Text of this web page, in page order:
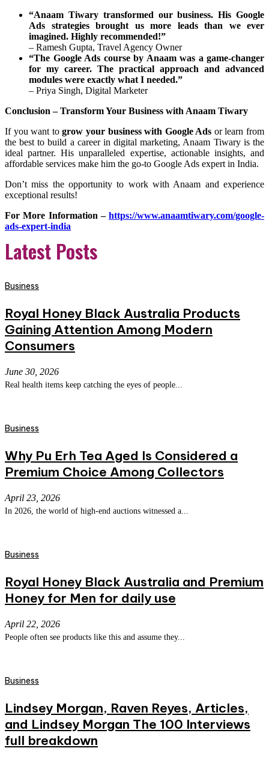
“Anaam Tiwary transformed our business. His Google
Ads strategies brought us more leads than we ever
imagined. Highly recommended!”
– Ramesh Gupta, Travel Agency Owner
“The Google Ads course by Anaam was a game-changer
for my career. The practical approach and advanced
modules were exactly what I needed.”
– Priya Singh, Digital Marketer
Conclusion – Transform Your Business with Anaam Tiwary
If you want togrow your business with Google Ads or learn from
the best to build a career in digital marketing, Anaam Tiwary is the
ideal partner. His unparalleled expertise, actionable insights, and
affordable services make him the go-to Google Ads expert in India.
Don’t miss the opportunity to work with Anaam and experience
exceptional results!
For More Information – https://www.anaamtiwary.com/google-
ads-expert-india
Latest Posts
Business
Royal Honey Black Australia Products
Gaining Attention Among Modern
Consumers
June 30, 2026
Real health items keep catching the eyes of people...
Business
Why Pu Erh Tea Aged Is Considered a
Premium Choice Among Collectors
April 23, 2026
In 2026, the world of high-end auctions witnessed a...
Business
Royal Honey Black Australia and Premium
Honey for Men for daily use
April 22, 2026
People often see products like this and assume they...
Business
Lindsey Morgan, Raven Reyes, Articles,
and Lindsey Morgan The 100 Interviews
full breakdown